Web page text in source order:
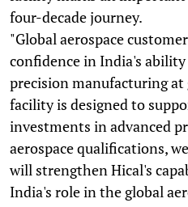
four-decade journey.
"Global aerospace
confidence in India's
precision manufacturing
facility is designed to
investments in advanced
aerospace qualifications,
will strengthen Hical's
India's role in the global